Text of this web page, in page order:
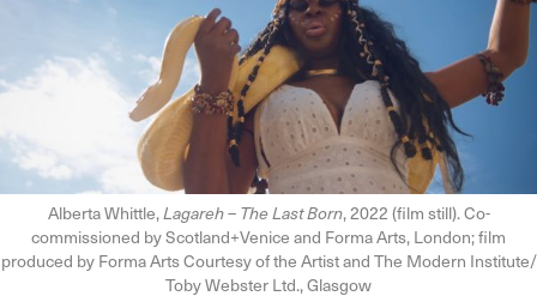
Alberta Whittle,Lagareh – The Last Born, 2022 (film still). Co-
commissioned by Scotland+Venice and Forma Arts, London; film
produced by Forma Arts Courtesy of the Artist and The Modern Institute/
Toby Webster Ltd., Glasgow